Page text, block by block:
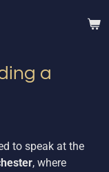
a
to speak at the
, where